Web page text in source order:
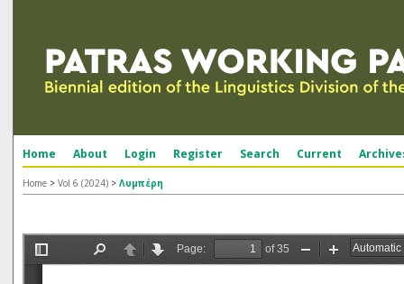
Home About Login Register Search Current
Home > Vol 6 (2024) > Λυμπέρη